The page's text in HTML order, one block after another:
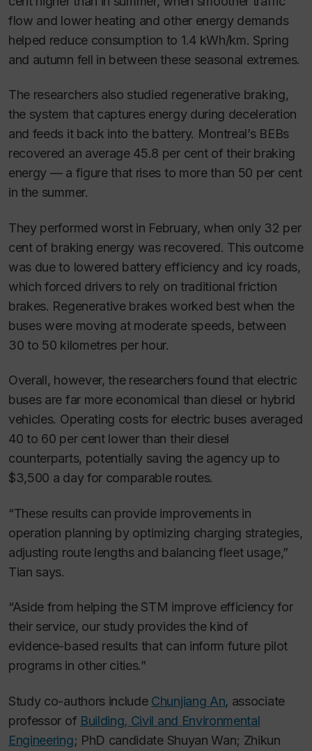
flow and lower heating and other energy demands
helped reduce consumption to 1.4 kWh/km. Spring
and autumn fell in between these seasonal extremes.
The researchers also studied regenerative braking,
the system that captures energy during deceleration
and feeds it back into the battery. Montreal’s BEBs
recovered an average 45.8 per cent of their braking
energy — a figure that rises to more than 50 per cent
in the summer.
They performed worst in February, when only 32 per
cent of braking energy was recovered. This outcome
was due to lowered battery efficiency and icy roads,
which forced drivers to rely on traditional friction
brakes. Regenerative brakes worked best when the
buses were moving at moderate speeds, between
30 to 50 kilometres per hour.
Overall, however, the researchers found that electric
buses are far more economical than diesel or hybrid
vehicles. Operating costs for electric buses averaged
40 to 60 per cent lower than their diesel
counterparts, potentially saving the agency up to
$3,500 a day for comparable routes.
“These results can provide improvements in
operation planning by optimizing charging strategies,
adjusting route lengths and balancing fleet usage,”
Tian says.
“Aside from helping the STM improve efficiency for
their service, our study provides the kind of
evidence-based results that can inform future pilot
programs in other cities.”
Study co-authors include Chunjiang An, associate
professor of Building, Civil and Environmental
Engineering; PhD candidate Shuyan Wan; Zhikun